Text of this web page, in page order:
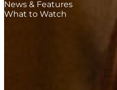
News & Features
What to Watch